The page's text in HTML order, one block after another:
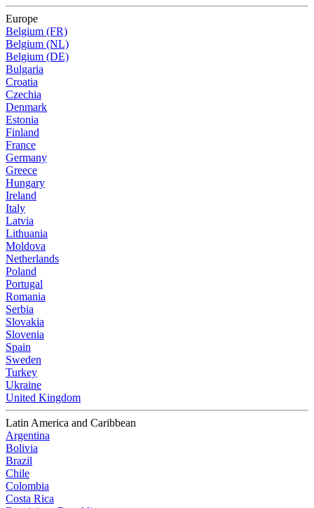
Europe
Belgium (FR)
Belgium (NL)
Belgium (DE)
Bulgaria
Croatia
Czechia
Denmark
Estonia
Finland
France
Germany
Greece
Hungary
Ireland
Italy
Latvia
Lithuania
Moldova
Netherlands
Poland
Portugal
Romania
Serbia
Slovakia
Slovenia
Spain
Sweden
Turkey
Ukraine
United Kingdom
Latin America and Caribbean
Argentina
Bolivia
Brazil
Chile
Colombia
Costa Rica